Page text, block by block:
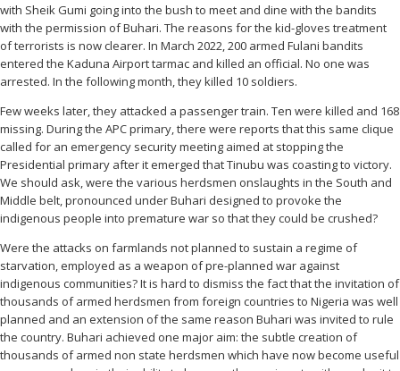
with Sheik Gumi going into the bush to meet and dine with the bandits
with the permission of Buhari. The reasons for the kid-gloves treatment
of terrorists is now clearer. In March 2022, 200 armed Fulani bandits
entered the Kaduna Airport tarmac and killed an official. No one was
arrested. In the following month, they killed 10 soldiers.
Few weeks later, they attacked a passenger train. Ten were killed and 168
missing. During the APC primary, there were reports that this same clique
called for an emergency security meeting aimed at stopping the
Presidential primary after it emerged that Tinubu was coasting to victory.
We should ask, were the various herdsmen onslaughts in the South and
Middle belt, pronounced under Buhari designed to provoke the
indigenous people into premature war so that they could be crushed?
Were the attacks on farmlands not planned to sustain a regime of
starvation, employed as a weapon of pre-planned war against
indigenous communities? It is hard to dismiss the fact that the invitation of
thousands of armed herdsmen from foreign countries to Nigeria was well
planned and an extension of the same reason Buhari was invited to rule
the country. Buhari achieved one major aim: the subtle creation of
thousands of armed non state herdsmen which have now become useful